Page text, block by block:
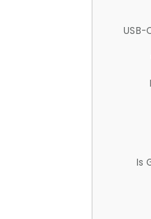
USB-
Is